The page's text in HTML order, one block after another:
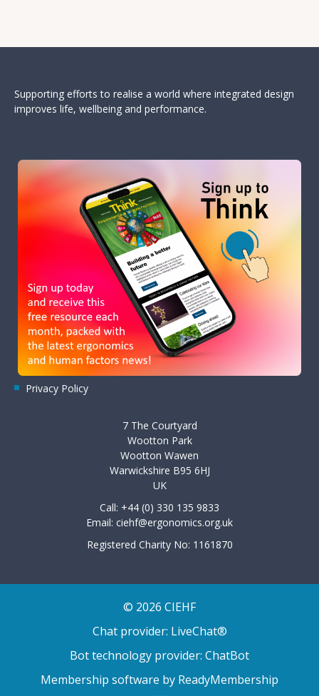
Supporting efforts to realise a world where integrated design
improves life, wellbeing and performance.
Privacy Policy
7 The Courtyard
Wootton Park
Wootton Wawen
Warwickshire B95 6HJ
UK
Call: +44 (0) 330 135 9833
Email: ciehf@ergonomics.org.uk
Registered Charity No: 1161870
© 2026 CIEHF
Chat provider: LiveChat®
Bot technology provider: ChatBot
Membership software by ReadyMembership